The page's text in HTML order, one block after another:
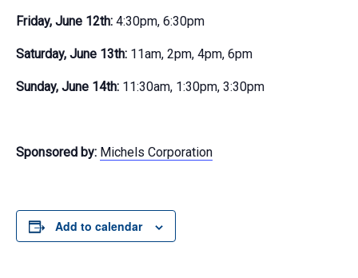
Friday, June 12th: 4:30pm, 6:30pm
Saturday, June 13th: 11am, 2pm, 4pm, 6pm
Sunday, June 14th: 11:30am, 1:30pm, 3:30pm
Sponsored by: Michels Corporation
Add to calendar